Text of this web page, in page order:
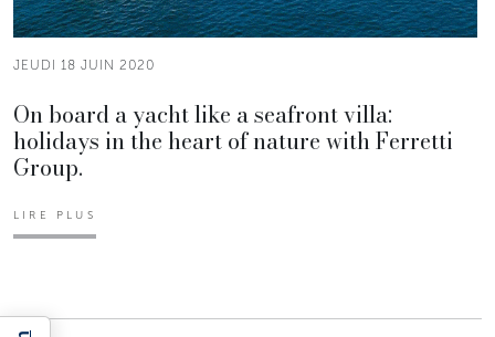
JEUDI 18 JUIN 2020
On board a yacht like a seafront villa:
holidays in the heart of nature with Ferretti
Group.
LIRE PLUS